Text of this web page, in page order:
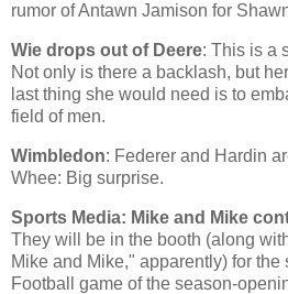
rumor of Antawn Jamison for
Wie drops out of Deere: This is a
Not only is there a backlash, but
last thing she would need is to
field of men.
Wimbledon: Federer and Hardin
Whee: Big surprise.
Sports Media: Mike and Mike
They will be in the booth (along
Mike and Mike," apparently) for
Football game of the season-